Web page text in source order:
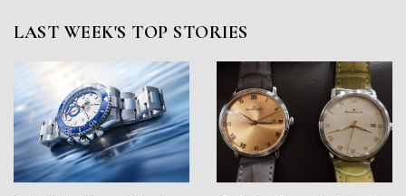
LAST WEEK'S TOP STORIES